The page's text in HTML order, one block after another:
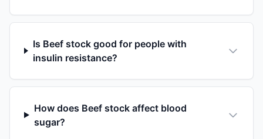
Is Beef stock good for people with
insulin resistance?
How does Beef stock affect blood
sugar?